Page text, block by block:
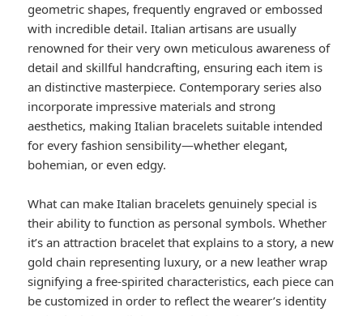
geometric shapes, frequently engraved or embossed
with incredible detail. Italian artisans are usually
renowned for their very own meticulous awareness of
detail and skillful handcrafting, ensuring each item is
an distinctive masterpiece. Contemporary series also
incorporate impressive materials and strong
aesthetics, making Italian bracelets suitable intended
for every fashion sensibility—whether elegant,
bohemian, or even edgy.
What can make Italian bracelets genuinely special is
their ability to function as personal symbols. Whether
it’s an attraction bracelet that explains to a story, a new
gold chain representing luxury, or a new leather wrap
signifying a free-spirited characteristics, each piece can
be customized in order to reflect the wearer’s identity